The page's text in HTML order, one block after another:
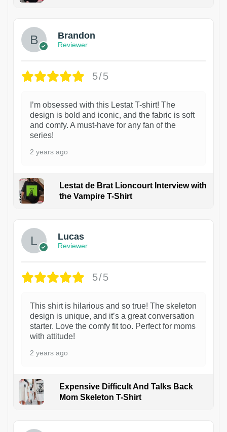
Brandon
Reviewer
5/5
I’m obsessed with this Lestat T-shirt! The
design is bold and iconic, and the fabric is soft
and comfy. A must-have for any fan of the
series!
2 years ago
Lestat de Brat Lioncourt Interview with
the Vampire T-Shirt
Lucas
Reviewer
5/5
This shirt is hilarious and so true! The skeleton
design is unique, and it’s a great conversation
starter. Love the comfy fit too. Perfect for moms
with attitude!
2 years ago
Expensive Difficult And Talks Back
Mom Skeleton T-Shirt